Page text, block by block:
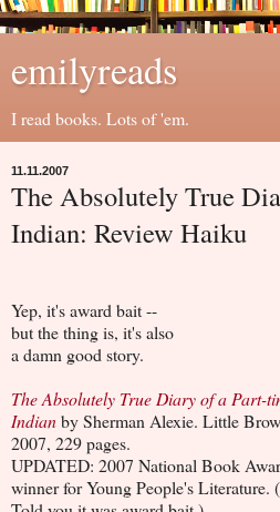
emilyreads
I read books. Lots of 'em.
11.11.2007
The Absolutely True
Indian: Review Haiku
Yep, it's award bait --
but the thing is, it's also
a damn good story.
The Absolutely True Diary of a Part-
Indianby Sherman Alexie. Little
2007, 229 pages.
UPDATED: 2007 National Book
winner for Young People's Literature.